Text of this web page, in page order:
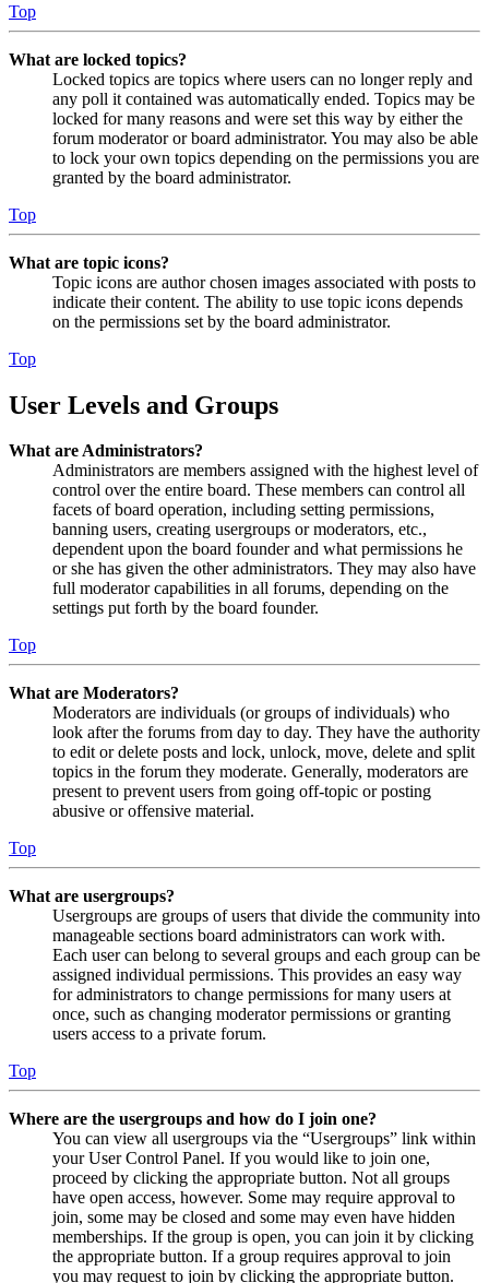
Top
What are locked topics?
Locked topics are topics where users can no longer reply and
any poll it contained was automatically ended. Topics may be
locked for many reasons and were set this way by either the
forum moderator or board administrator. You may also be able
to lock your own topics depending on the permissions you are
granted by the board administrator.
Top
What are topic icons?
Topic icons are author chosen images associated with posts to
indicate their content. The ability to use topic icons depends
on the permissions set by the board administrator.
Top
User Levels and Groups
What are Administrators?
Administrators are members assigned with the highest level of
control over the entire board. These members can control all
facets of board operation, including setting permissions,
banning users, creating usergroups or moderators, etc.,
dependent upon the board founder and what permissions he
or she has given the other administrators. They may also have
full moderator capabilities in all forums, depending on the
settings put forth by the board founder.
Top
What are Moderators?
Moderators are individuals (or groups of individuals) who
look after the forums from day to day. They have the authority
to edit or delete posts and lock, unlock, move, delete and split
topics in the forum they moderate. Generally, moderators are
present to prevent users from going off-topic or posting
abusive or offensive material.
Top
What are usergroups?
Usergroups are groups of users that divide the community into
manageable sections board administrators can work with.
Each user can belong to several groups and each group can be
assigned individual permissions. This provides an easy way
for administrators to change permissions for many users at
once, such as changing moderator permissions or granting
users access to a private forum.
Top
Where are the usergroups and how do I join one?
You can view all usergroups via the “Usergroups” link within
your User Control Panel. If you would like to join one,
proceed by clicking the appropriate button. Not all groups
have open access, however. Some may require approval to
join, some may be closed and some may even have hidden
memberships. If the group is open, you can join it by clicking
the appropriate button. If a group requires approval to join
you may request to join by clicking the appropriate button.